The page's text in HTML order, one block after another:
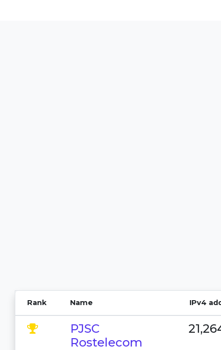
Rank Name IPv4
PJSC
Rostelecom